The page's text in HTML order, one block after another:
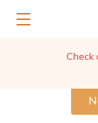
Get in touch